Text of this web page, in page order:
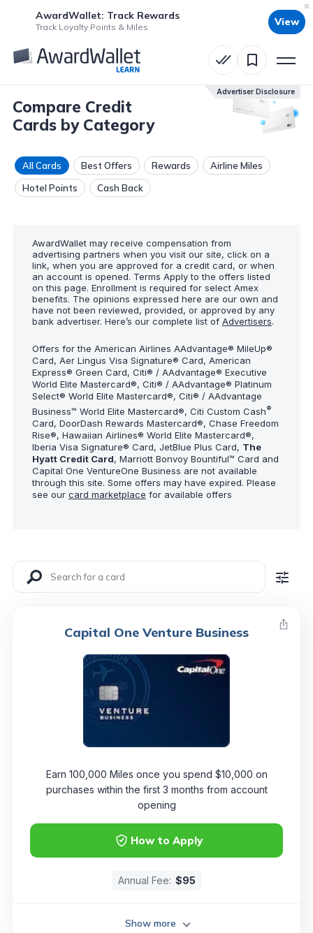
AwardWallet: Track Rewards
Track Loyalty Points & Miles View
Advertiser Disclosure
Compare Credit
Cards by Category
All Cards Best Offers Rewards
Airline Miles
Hotel Points
Cash Back
AwardWallet may receive compensation from
advertising partners when you visit our site, click on a
link, when you are approved for a credit card, or when
an account is opened. Terms Apply to the offers listed
on this page. Enrollment is required for select Amex
benefits. The opinions expressed here are our own and
have not been reviewed, provided, or approved by any
bank advertiser. Here’s our complete list of Advertisers.
Offers for the American Airlines AAdvantage® MileUp®
Card, Aer Lingus Visa Signature® Card, American
Express® Green Card, Citi® / AAdvantage® Executive
World Elite Mastercard®, Citi® / AAdvantage® Platinum
Select® World Elite Mastercard®, Citi® / AAdvantage
Business™ World Elite Mastercard®, Citi Custom Cash®
Card, DoorDash Rewards Mastercard®, Chase Freedom
Rise®, Hawaiian Airlines® World Elite Mastercard®,
Iberia Visa Signature® Card, JetBlue Plus Card, The
Hyatt Credit Card, Marriott Bonvoy Bountiful™ Card and
Capital One VentureOne Business are not available
through this site. Some offers may have expired. Please
see our card marketplace for available offers
Capital One Venture Business
How to Apply
Earn 100,000 Miles once you spend $10,000 on
purchases within the first 3 months from account
opening
Annual Fee: $95
Show more